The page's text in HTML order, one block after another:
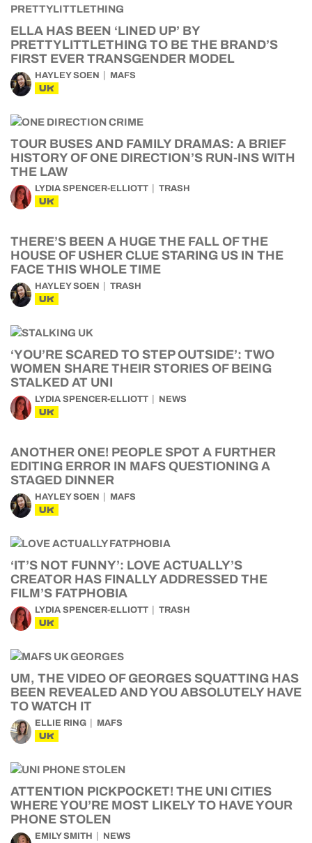
ELLA HAS BEEN ‘LINED UP’ BY
PRETTYLITTLETHING TO BE THE BRAND’S
FIRST EVER TRANSGENDER MODEL
HAYLEY SOEN MAFS
UK
TOUR BUSES AND FAMILY DRAMAS: A BRIEF
HISTORY OF ONE DIRECTION’S RUN-INS WITH
THE LAW
LYDIA SPENCER-ELLIOTT TRASH
UK
THERE’S BEEN A HUGE THE FALL OF THE
HOUSE OF USHER CLUE STARING US IN THE
FACE THIS WHOLE TIME
HAYLEY SOEN TRASH
UK
‘YOU’RE SCARED TO STEP OUTSIDE’: TWO
WOMEN SHARE THEIR STORIES OF BEING
STALKED AT UNI
LYDIA SPENCER-ELLIOTT NEWS
UK
ANOTHER ONE! PEOPLE SPOT A FURTHER
EDITING ERROR IN MAFS QUESTIONING A
STAGED DINNER
HAYLEY SOEN MAFS
UK
‘IT’S NOT FUNNY’: LOVE ACTUALLY’S
CREATOR HAS FINALLY ADDRESSED THE
FILM’S FATPHOBIA
LYDIA SPENCER-ELLIOTT TRASH
UK
UM, THE VIDEO OF GEORGES SQUATTING HAS
BEEN REVEALED AND YOU ABSOLUTELY HAVE
TO WATCH IT
ELLIE RING MAFS
UK
ATTENTION PICKPOCKET! THE UNI CITIES
WHERE YOU’RE MOST LIKELY TO HAVE YOUR
PHONE STOLEN
EMILY SMITH NEWS